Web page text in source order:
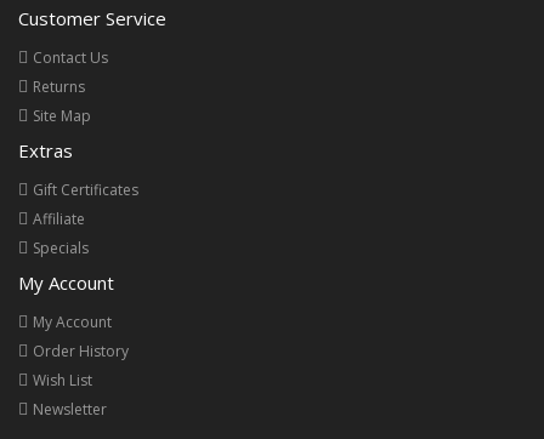
Customer Service
Contact Us
Returns
Site Map
Extras
Gift Certificates
Affiliate
Specials
My Account
My Account
Order History
Wish List
Newsletter